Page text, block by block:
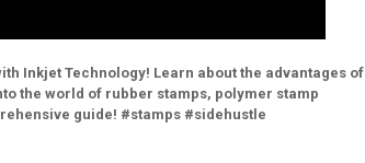
Inkjet Technology! Learn about the advantages of
the world of rubber stamps, polymer stamp
guide! #stamps #sidehustle